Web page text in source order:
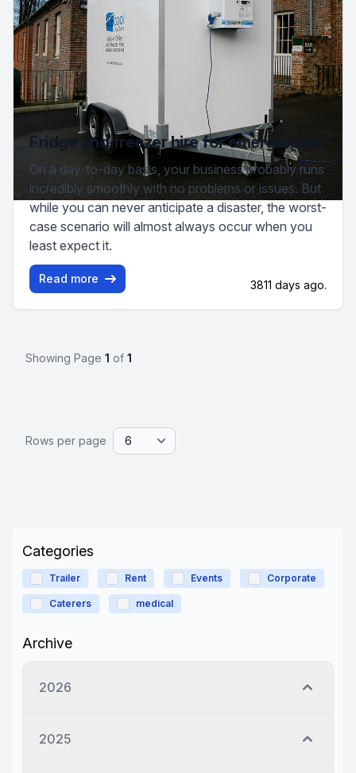
Fridge and freezer hire for emergencies
On a day-to-day basis, your business probably runs
incredibly smoothly with no problems or issues. But
while you can never anticipate a disaster, the worst-
case scenario will almost always occur when you
least expect it.
Read more 3811 days ago.
Showing Page 1 of 1
Rows per page
Categories
Trailer Rent Events Corporate
Caterers medical
Archive
2026
2025